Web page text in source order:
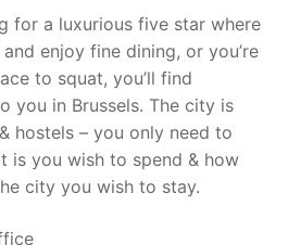
for a luxurious five star where
enjoy fine dining, or you’re
to squat, you’ll find
you in Brussels. The city is
hostels – you only need to
is you wish to spend & how
city you wish to stay.